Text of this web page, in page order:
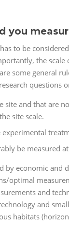
you
to be
the
some general
questions
site and that are
site scale.
be measured
by economic and
optimal
and
and
habitats